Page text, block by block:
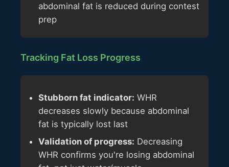
abdominal fat is reduced during contest
prep
Tracking Fat Loss Progress
Stubborn fat indicator: WHR
decreases slowly because abdominal
fat is typically lost last
Validation of progress: Decreasing
WHR confirms you're losing abdominal